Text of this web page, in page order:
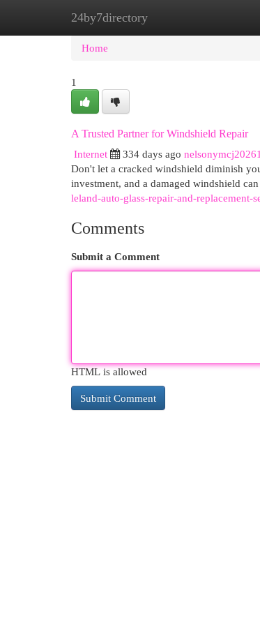
24by7directory
Home New Site Listings
Home
1
A Trusted Partner for Windshield Repair
Internet
334 days ago
Don't let a cracked windshield diminish
investment, and a damaged windshield
leland-auto-glass-repair-and-replacement-
Comments
Submit a Comment
HTML is allowed